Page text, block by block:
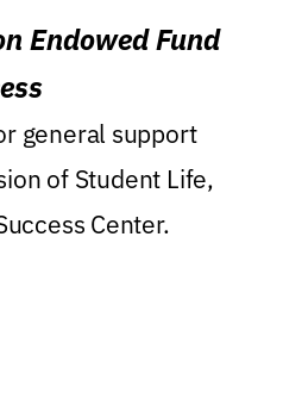
Endowed Fund
general support
of Student Life,
Center.